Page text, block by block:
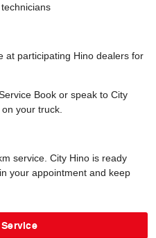
at participating Hino dealers for
Book or speak to City
your truck.
service. City Hino is ready
your appointment and keep